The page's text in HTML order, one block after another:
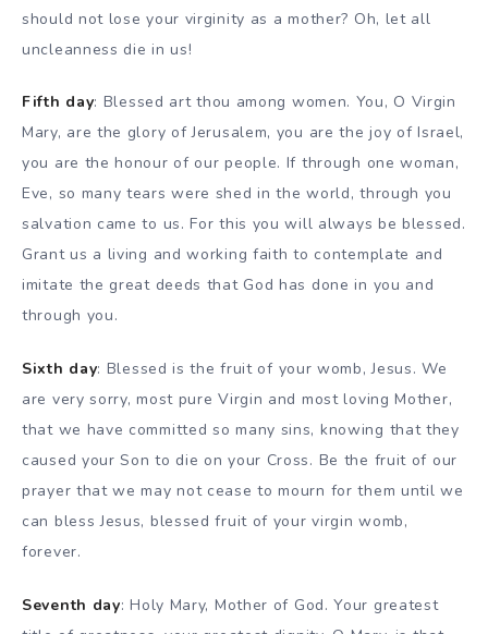
should not lose your virginity as a mother? Oh, let all
uncleanness die in us!
Fifth day: Blessed art thou among women. You, O Virgin
Mary, are the glory of Jerusalem, you are the joy of Israel,
you are the honour of our people. If through one woman,
Eve, so many tears were shed in the world, through you
salvation came to us. For this you will always be blessed.
Grant us a living and working faith to contemplate and
imitate the great deeds that God has done in you and
through you.
Sixth day: Blessed is the fruit of your womb, Jesus. We
are very sorry, most pure Virgin and most loving Mother,
that we have committed so many sins, knowing that they
caused your Son to die on your Cross. Be the fruit of our
prayer that we may not cease to mourn for them until we
can bless Jesus, blessed fruit of your virgin womb,
forever.
Seventh day: Holy Mary, Mother of God. Your greatest